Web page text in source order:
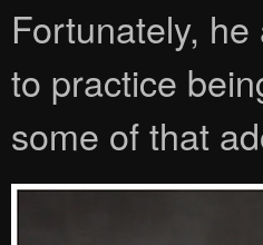
Fortunately,
to practice
some of that